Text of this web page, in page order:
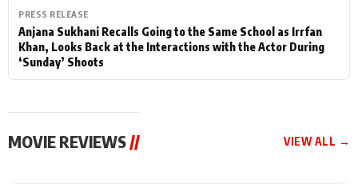
PRESS RELEASE
Anjana Sukhani Recalls Going to the Same School as Irrfan
Khan, Looks Back at the Interactions with the Actor During
‘Sunday’ Shoots
MOVIE REVIEWS// VIEW ALL →